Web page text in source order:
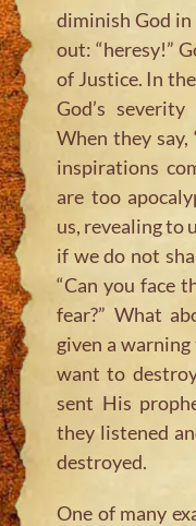
diminish God
out: “heresy!”
of Justice. In
God’s
When they
inspirations
are too
us, revealing to
if we do not
“Can you face
fear?” What
given a
want to
sent His
they listened
destroyed.
One of many